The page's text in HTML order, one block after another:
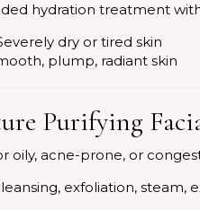
hydration treatment
dry or tired skin
plump, radiant skin
Purifying
oily, acne-prone, or
exfoliation, steam,